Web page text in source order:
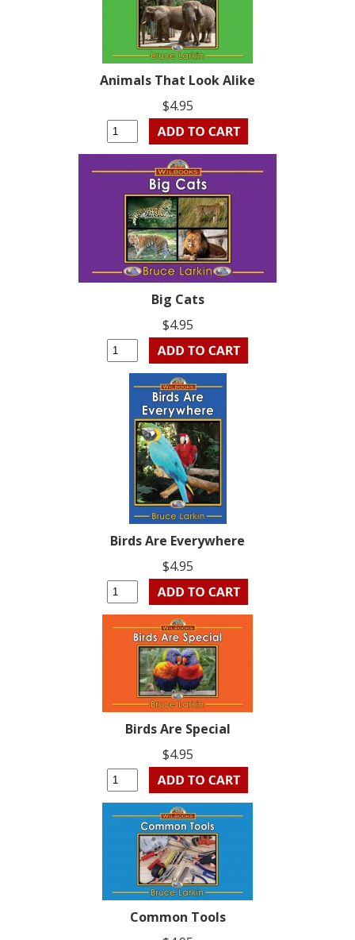
Animals That Look Alike
$4.95
Big Cats
$4.95
Birds Are Everywhere
$4.95
Birds Are Special
$4.95
Common Tools